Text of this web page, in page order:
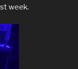
week.